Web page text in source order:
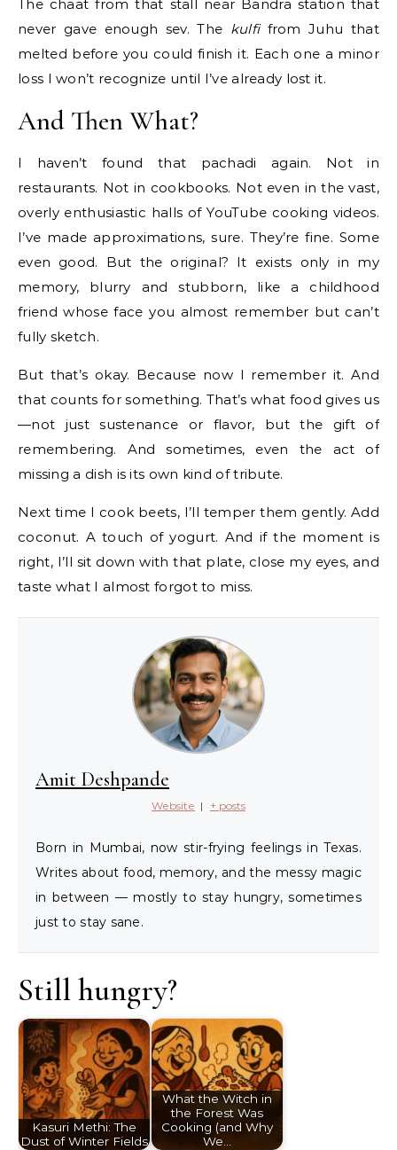
The chaat from that stall near Bandra station that
never gave enough sev. The kulfifrom Juhu that
melted before you could finish it. Each one a minor
loss I won’t recognize until I’ve already lost it.
And Then What?
I haven’t found that pachadi again. Not in
restaurants. Not in cookbooks. Not even in the vast,
overly enthusiastic halls of YouTube cooking videos.
I’ve made approximations, sure. They’re fine. Some
even good. But the original? It exists only in my
memory, blurry and stubborn, like a childhood
friend whose face you almost remember but can’t
fully sketch.
But that’s okay. Because now I remember it. And
that counts for something. That’s what food gives us
—not just sustenance or flavor, but the gift of
remembering. And sometimes, even the act of
missing a dish is its own kind of tribute.
Next time I cook beets, I’ll temper them gently. Add
coconut. A touch of yogurt. And if the moment is
right, I’ll sit down with that plate, close my eyes, and
taste what I almost forgot to miss.
Amit Deshpande
Website | + posts
Born in Mumbai, now stir-frying feelings in Texas.
Writes about food, memory, and the messy magic
in between — mostly to stay hungry, sometimes
just to stay sane.
Still hungry?
Kasuri Methi: The
Dust of Winter Fields
What the Witch in
the Forest Was
Cooking (and Why
We…